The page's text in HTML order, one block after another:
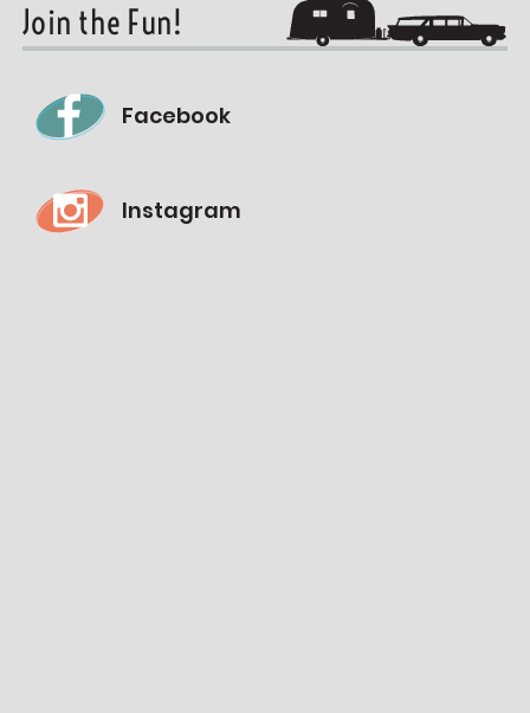
Join the Fun!
Facebook
Instagram